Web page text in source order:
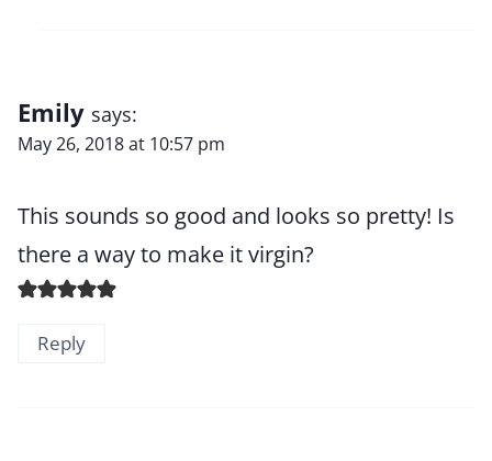
Emily says:
May 26, 2018 at 10:57 pm
This sounds so good and looks so pretty! Is
there a way to make it virgin?
Reply